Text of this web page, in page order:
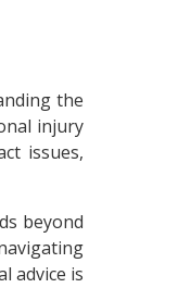
the
injury
issues,
beyond
advice is